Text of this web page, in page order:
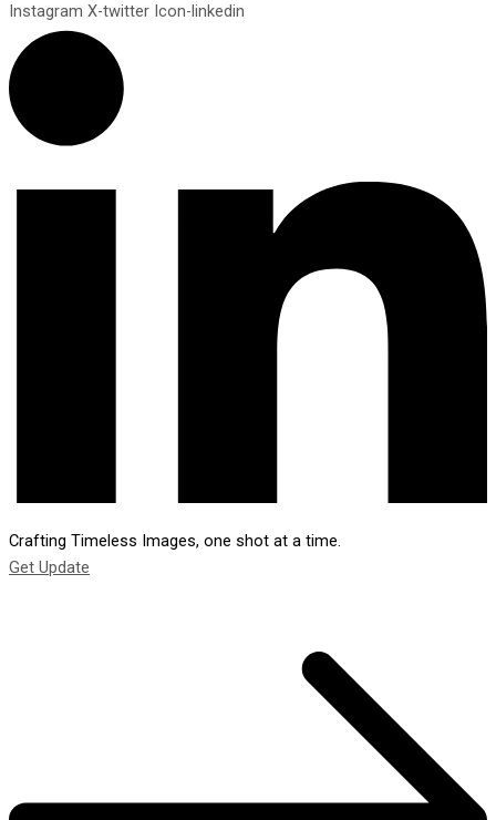
Instagram X-twitter Icon-linkedin
Crafting Timeless Images, one shot at a time.
Get Update